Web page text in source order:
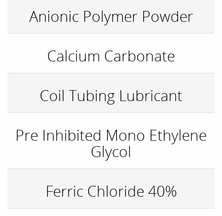
Anionic Polymer Powder
Calcium Carbonate
Coil Tubing Lubricant
Pre Inhibited Mono Ethylene
Glycol
Ferric Chloride 40%